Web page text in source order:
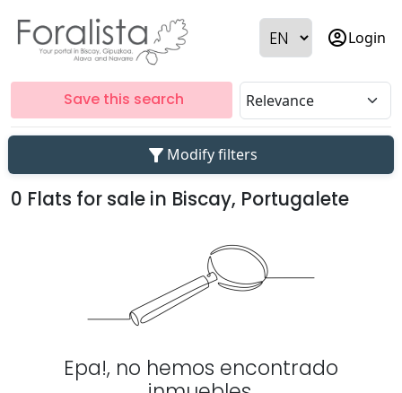
account_circleLogin
Save this search
filter_alt Modify filters
0 Flats for sale in Biscay, Portugalete
Epa!, no hemos encontrado